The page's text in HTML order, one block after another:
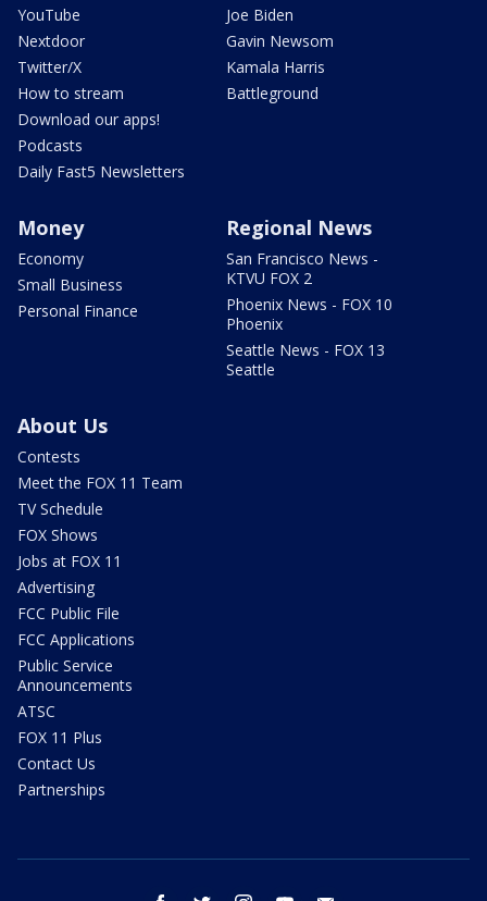
YouTube
Nextdoor
Twitter/X
How to stream
Download our apps!
Podcasts
Daily Fast5 Newsletters
Joe Biden
Gavin Newsom
Kamala Harris
Battleground
Money
Economy
Small Business
Personal Finance
Regional News
San Francisco News -
KTVU FOX 2
Phoenix News - FOX 10
Phoenix
Seattle News - FOX 13
Seattle
About Us
Contests
Meet the FOX 11 Team
TV Schedule
FOX Shows
Jobs at FOX 11
Advertising
FCC Public File
FCC Applications
Public Service
Announcements
ATSC
FOX 11 Plus
Contact Us
Partnerships